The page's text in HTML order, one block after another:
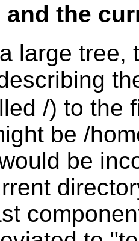
and the
large tree,
/) to the
be /
be